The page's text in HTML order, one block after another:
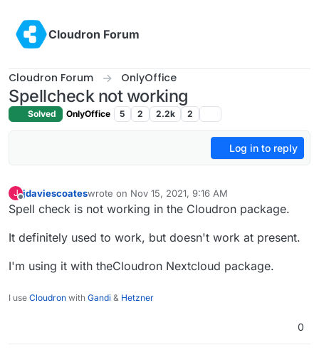
Cloudron Forum
Cloudron Forum OnlyOffice
Spellcheck not working
Solved OnlyOffice 5 2 2.2k 2
Log in to reply
J
Offline
jdaviescoateswrote on Nov 15, 2021, 9:16 AM
last edited by
Spell check is not working in the Cloudron package.
It definitely used to work, but doesn't work at present.
I'm using it with theCloudron Nextcloud package.
I use Cloudron with Gandi & Hetzner
0